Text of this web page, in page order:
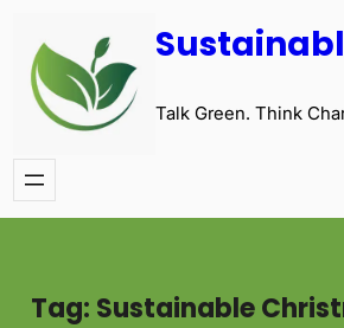
Talk Green. Think
Tag: Sustainable